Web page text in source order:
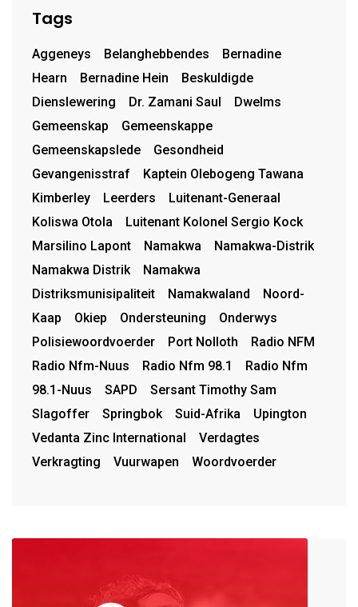
Tags
Aggeneys Belanghebbendes
Bernadine
Hearn
Bernadine Hein
Beskuldigde
Dienslewering
Dr. Zamani Saul
Dwelms
Gemeenskap
Gemeenskappe
Gemeenskapslede
Gesondheid
Gevangenisstraf
Kaptein Olebogeng Tawana
Kimberley
Leerders
Luitenant-Generaal
Koliswa Otola
Luitenant Kolonel Sergio Kock
Marsilino Lapont
Namakwa
Namakwa-Distrik
Namakwa Distrik
Namakwa
Distriksmunisipaliteit
Namakwaland
Noord-
Kaap
Okiep Ondersteuning
Onderwys
Polisiewoordvoerder
Port Nolloth
Radio NFM
Radio Nfm-Nuus
Radio Nfm 98.1
Radio Nfm
98.1-Nuus
SAPD
Sersant Timothy Sam
Slagoffer
Springbok Suid-Afrika
Upington
Vedanta Zinc International
Verdagtes
Verkragting
Vuurwapen Woordvoerder